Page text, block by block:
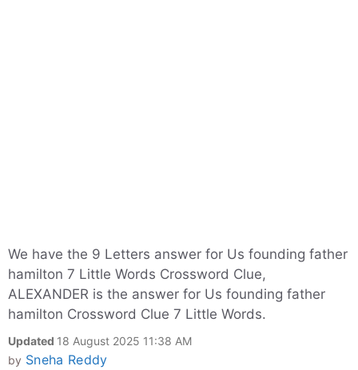
We have the 9 Letters answer for Us founding father
hamilton 7 Little Words Crossword Clue,
ALEXANDER is the answer for Us founding father
hamilton Crossword Clue 7 Little Words.
Updated 18 August 2025 11:38 AM
by Sneha Reddy